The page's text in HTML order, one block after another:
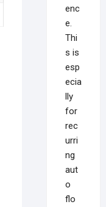
enc
e.
Thi
s is
esp
ecia
lly
for
rec
urri
ng
aut
o
flo